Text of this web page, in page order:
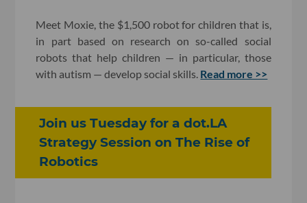
Meet Moxie, the $1,500 robot for children that is,
in part based on research on so-called social
robots that help children — in particular, those
with autism — develop social skills. Read more >>
​Join us Tuesday for a dot.LA
Strategy Session on The Rise of
Robotics